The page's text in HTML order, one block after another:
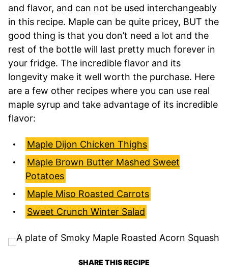
and flavor, and can not be used interchangeably
in this recipe. Maple can be quite pricey, BUT the
good thing is that you don’t need a lot and the
rest of the bottle will last pretty much forever in
your fridge. The incredible flavor and its
longevity make it well worth the purchase. Here
are a few other recipes where you can use real
maple syrup and take advantage of its incredible
flavor:
Maple Dijon Chicken Thighs
Maple Brown Butter Mashed Sweet
Potatoes
Maple Miso Roasted Carrots
Sweet Crunch Winter Salad
SHARE THIS RECIPE